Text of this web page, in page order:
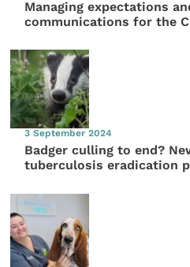
Managing expectations
communications for the
3 September 2024
Badger culling to end?
tuberculosis eradication